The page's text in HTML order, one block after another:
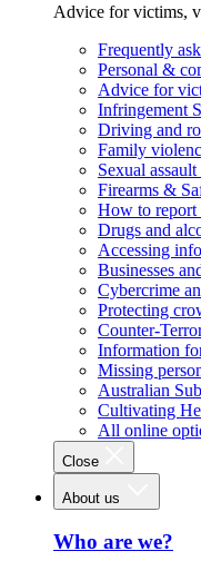
Advice for victims,
Frequently
Personal &
Advice for
Infringement
Driving and
Family
Sexual
Firearms &
How to report
Drugs and
Accessing
Businesses
Cybercrime
Protecting
Counter-
Information
Missing
Australian
Cultivating
All online
Close
About us
Who are we?